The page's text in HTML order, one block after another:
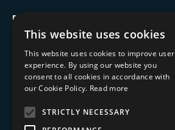
POLICIES
NEWSLETTER SIGN UP
Keep up to date with our latest news
Your Email Address
This website uses cookies
This website uses cookies to improve user
experience. By using our website you
consent to all cookies in accordance with
our Cookie Policy. Read more
STRICTLY NECESSARY